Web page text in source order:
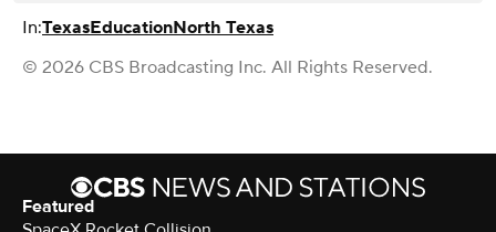
In:TexasEducationNorth Texas
© 2026 CBS Broadcasting Inc. All Rights Reserved.
Featured